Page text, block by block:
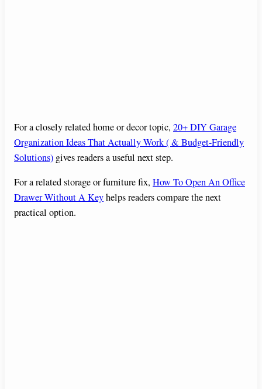
For a closely related home or decor topic, 20+ DIY Garage
Organization Ideas That Actually Work ( & Budget-Friendly
Solutions) gives readers a useful next step.
For a related storage or furniture fix, How To Open An Office
Drawer Without A Keyhelps readers compare the next
practical option.